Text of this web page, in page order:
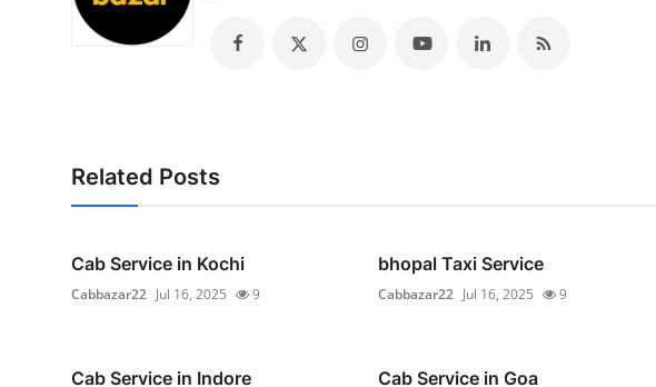
Real Estate
Related Posts
Cab Service in Kochi
Cabbazar22 Jul 16, 2025 9
bhopal Taxi Service
Cabbazar22 Jul 16, 2025 9
Cab Service in Indore Cab Service in Goa